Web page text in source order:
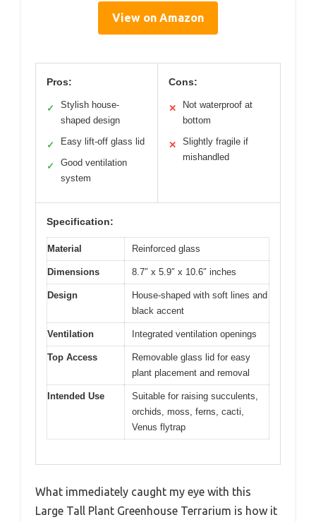
View on Amazon
Pros:
✓
Stylish house-
shaped design
✓ Easy lift-off glass lid
✓
Good ventilation
system
Cons:
✕
Not waterproof at
bottom
✕
Slightly fragile if
mishandled
Specification:
Material Reinforced glass
Dimensions 8.7″ x 5.9″ x 10.6″ inches
Design
House-shaped with soft lines and
black accent
Ventilation Integrated ventilation openings
Top Access
Removable glass lid for easy
plant placement and removal
Intended Use
Suitable for raising succulents,
orchids, moss, ferns, cacti,
Venus flytrap
What immediately caught my eye with this
Large Tall Plant Greenhouse Terrarium is how it